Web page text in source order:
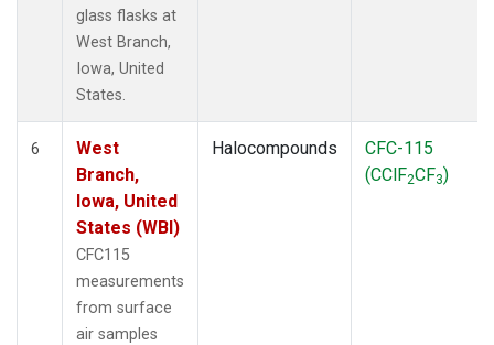
glass flasks at
West Branch,
Iowa, United
States.
6
West
Branch,
Iowa, United
States (WBI)
CFC115
measurements
from surface
air samples
Halocompounds
CFC-115
(CClF2CF3)